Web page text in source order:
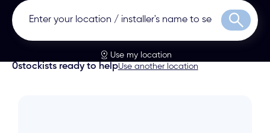
Search
Use my location
0stockists ready to helpUse another location